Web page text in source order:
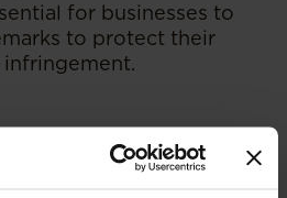
for businesses to
to protect their